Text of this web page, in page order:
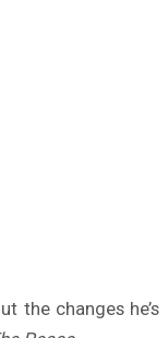
the changes he’s